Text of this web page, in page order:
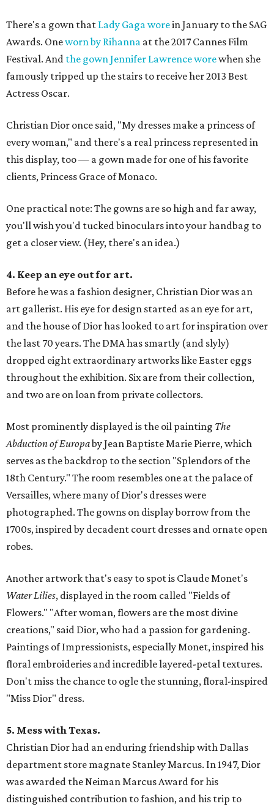
There's a gown that Lady Gaga worein January to the SAG
Awards. Oneworn by Rihanna at the 2017 Cannes Film
Festival. And the gown Jennifer Lawrence worewhen she
famously tripped up the stairs to receive her 2013 Best
Actress Oscar.
Christian Dior once said, "My dresses make a princess of
every woman," and there's a real princess represented in
this display, too — a gown made for one of his favorite
clients, Princess Grace of Monaco.
One practical note: The gowns are so high and far away,
you'll wish you'd tucked binoculars into your handbag to
get a closer view. (Hey, there's an idea.)
4. Keep an eye out for art.
Before he was a fashion designer, Christian Dior was an
art gallerist. His eye for design started as an eye for art,
and the house of Dior has looked to art for inspiration over
the last 70 years. The DMA has smartly (and slyly)
dropped eight extraordinary artworks like Easter eggs
throughout the exhibition. Six are from their collection,
and two are on loan from private collectors.
Most prominently displayed is the oil painting The
Abduction of Europaby Jean Baptiste Marie Pierre, which
serves as the backdrop to the section "Splendors of the
18th Century." The room resembles one at the palace of
Versailles, where many of Dior's dresses were
photographed. The gowns on display borrow from the
1700s, inspired by decadent court dresses and ornate open
robes.
Another artwork that's easy to spot is Claude Monet's
Water Lilies, displayed in the room called "Fields of
Flowers." "After woman, flowers are the most divine
creations," said Dior, who had a passion for gardening.
Paintings of Impressionists, especially Monet, inspired his
floral embroideries and incredible layered-petal textures.
Don't miss the chance to ogle the stunning, floral-inspired
"Miss Dior" dress.
5. Mess with Texas.
Christian Dior had an enduring friendship with Dallas
department store magnate Stanley Marcus. In 1947, Dior
was awarded the Neiman Marcus Award for his
distinguished contribution to fashion, and his trip to